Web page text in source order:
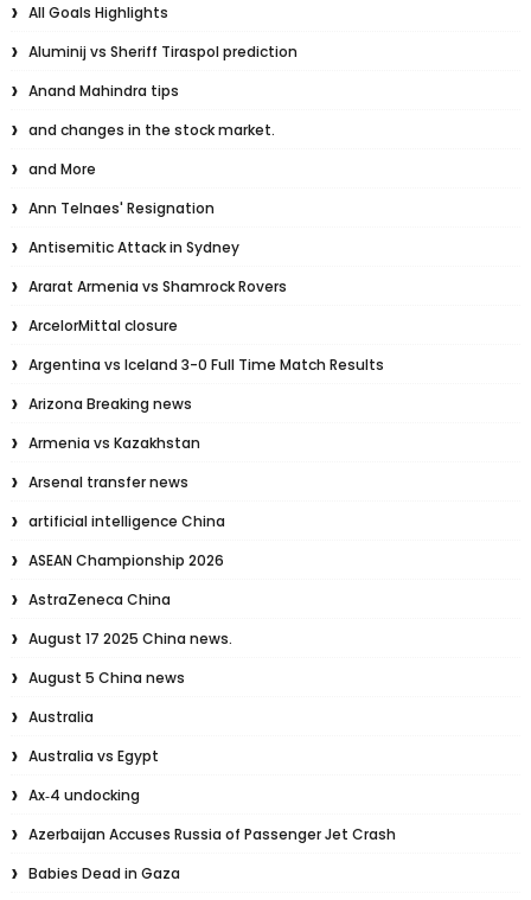
All Goals Highlights
Aluminij vs Sheriff Tiraspol prediction
Anand Mahindra tips
and changes in the stock market.
and More
Ann Telnaes' Resignation
Antisemitic Attack in Sydney
Ararat Armenia vs Shamrock Rovers
ArcelorMittal closure
Argentina vs Iceland 3-0 Full Time Match Results
Arizona Breaking news
Armenia vs Kazakhstan
Arsenal transfer news
artificial intelligence China
ASEAN Championship 2026
AstraZeneca China
August 17 2025 China news.
August 5 China news
Australia
Australia vs Egypt
Ax‑4 undocking
Azerbaijan Accuses Russia of Passenger Jet Crash
Babies Dead in Gaza